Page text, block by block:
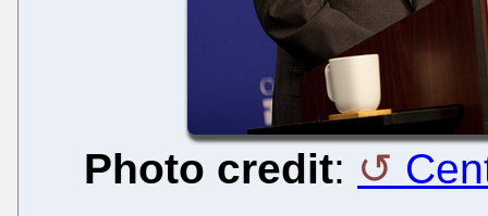
Photo credit: